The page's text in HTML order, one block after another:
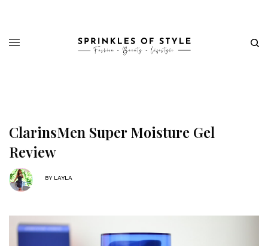
ClarinsMen Super Moisture Gel
Review
BY LAYLA